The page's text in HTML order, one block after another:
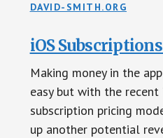
DAVID-SMITH.ORG
iOS
Making money in the
easy but with the
subscription pricing
up another potential